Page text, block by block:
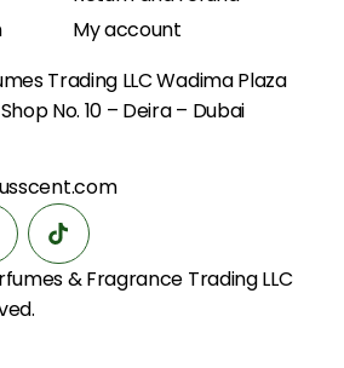
My account
Trading LLC Wadima Plaza
No. 10 – Deira – Dubai
& Fragrance Trading LLC